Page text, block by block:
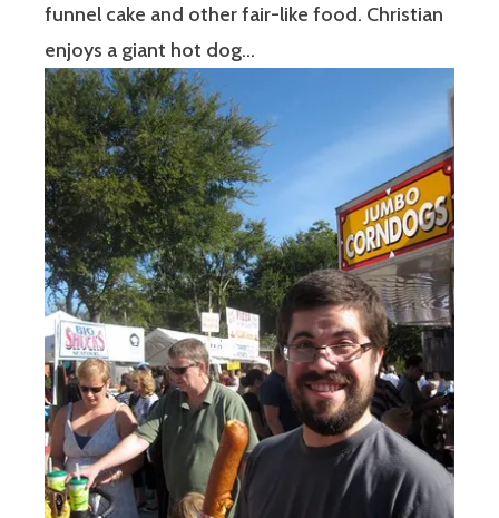
funnel cake and other fair-like food. Christian
enjoys a giant hot dog…